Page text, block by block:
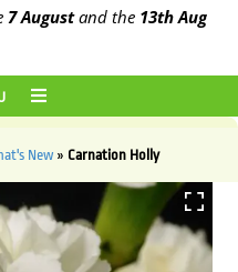
and the13th August2026
New » Carnation Holly